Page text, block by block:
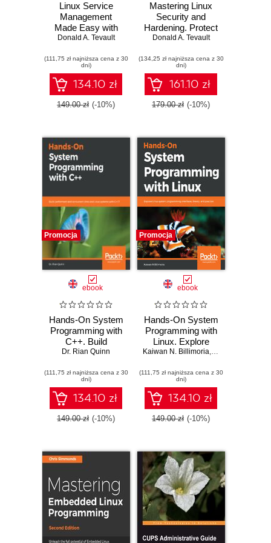
Linux Service
Management
Made Easy with
systemd.
techniques to
effectively
manage, control,
and monitor Linux
systems and
Donald A. Tevault
(111,75 zł najniższa cena z 30
dni)
134.10 zł
149.00 zł (-10%)
Mastering Linux
Security and
Hardening. Protect
your Linux
intruders, malware
attacks, and other
cyber threats -
Second Edition
Donald A. Tevault
(134,25 zł najniższa cena z 30
dni)
161.10 zł
179.00 zł (-10%)
Promocja
ebook
Hands-On System
Programming with
C++. Build
performant and
and Linux systems
with C++17
Dr. Rian Quinn
(111,75 zł najniższa cena z 30
dni)
134.10 zł
149.00 zł (-10%)
Promocja
ebook
Hands-On System
Programming with
Linux. Explore
Linux system
interfaces, theory,
and practice
Kaiwan N. Billimoria, Tigran Aivazian
(111,75 zł najniższa cena z 30
dni)
134.10 zł
149.00 zł (-10%)